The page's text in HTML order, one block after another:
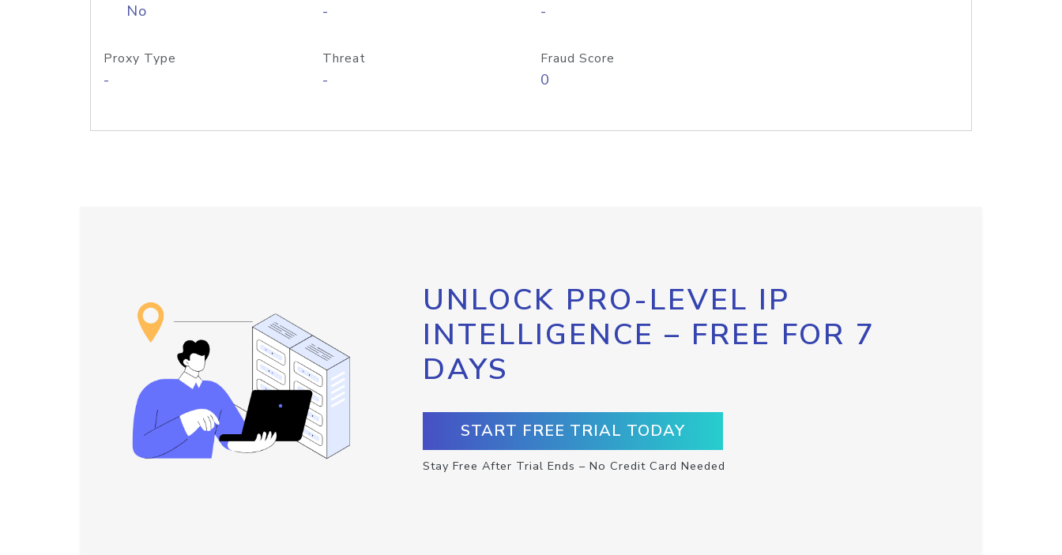
No - -
Proxy Type
-
Threat
-
Fraud Score
0
UNLOCK PRO-LEVEL IP
INTELLIGENCE – FREE FOR 7
DAYS
START FREE TRIAL TODAY
Stay Free After Trial Ends – No Credit Card Needed